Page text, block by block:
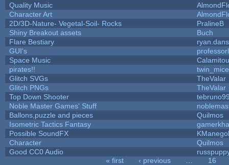
Quality Music
Character Art
2D/3D-Nature- Vegetal-Soil- Rocks
PralineB
Shiny Breakout assets
Buch
Flare Bestiary
GUI's
Space Music
pirates!!
twin_mice
Glitch SVGs
TheValar
Glitch PNGs
TheValar
Top Down Shooter
Noble Master Games' Stuff
Ballons,puzzle and pieces
Quilmos
Isometric Tactics Fantasy
Possible SoundFX
Character
Quilmos
Good CC0 Audio
« first ‹ previous
16